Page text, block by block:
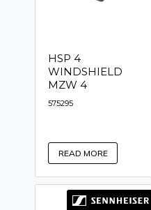
HSP 4
WINDSHIELD
MZW 4
575295
READ MORE